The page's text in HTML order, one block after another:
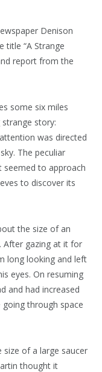
Denison
title “A Strange
report from the
some six miles
story:
was directed
The peculiar
seemed to approach
to discover its
the size of an
After gazing at it for
long looking and left
eyes. On resuming
and had increased
through space
size of a large saucer
thought it